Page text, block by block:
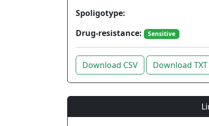
Spoligotype:
Drug-resistance:
Sensitive
Download CSV Download TXT